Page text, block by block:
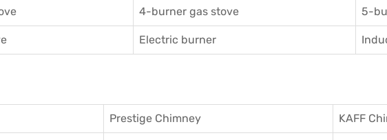
4-burner gas stove 5-
Electric burner
Prestige Chimney KAFF